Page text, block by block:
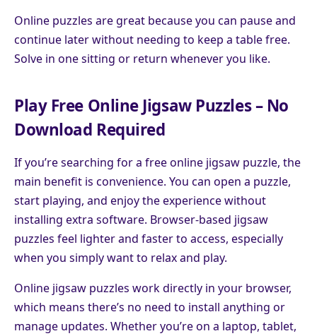
Online puzzles are great because you can pause and
continue later without needing to keep a table free.
Solve in one sitting or return whenever you like.
Play Free Online Jigsaw Puzzles – No
Download Required
If you’re searching for a free online jigsaw puzzle, the
main benefit is convenience. You can open a puzzle,
start playing, and enjoy the experience without
installing extra software. Browser-based jigsaw
puzzles feel lighter and faster to access, especially
when you simply want to relax and play.
Online jigsaw puzzles work directly in your browser,
which means there’s no need to install anything or
manage updates. Whether you’re on a laptop, tablet,